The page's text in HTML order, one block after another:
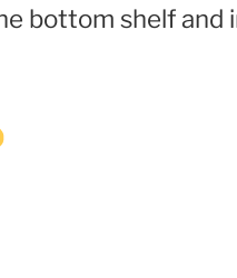
bottom shelf and